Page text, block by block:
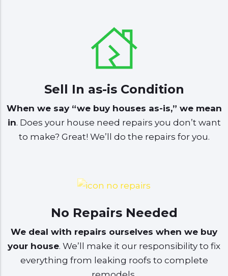
Sell In as-is Condition
When we say “we buy houses as-is,” we mean
in. Does your house need repairs you don’t want
to make? Great! We’ll do the repairs for you.
No Repairs Needed
We deal with repairs ourselves when we buy
your house. We’ll make it our responsibility to fix
everything from leaking roofs to complete